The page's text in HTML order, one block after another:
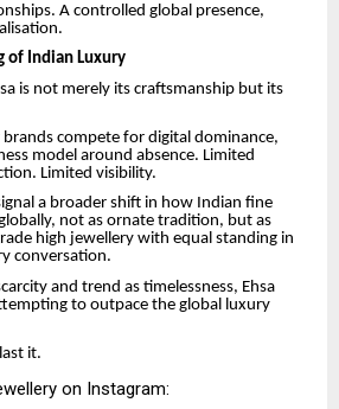
A controlled global presence,
of Indian Luxury
is not merely its craftsmanship but its
compete for digital dominance,
model around absence. Limited
Limited visibility.
a broader shift in how Indian fine
not as ornate tradition, but as
high jewellery with equal standing in
conversation.
and trend as timelessness, Ehsa
to outpace the global luxury
it.
on Instagram: